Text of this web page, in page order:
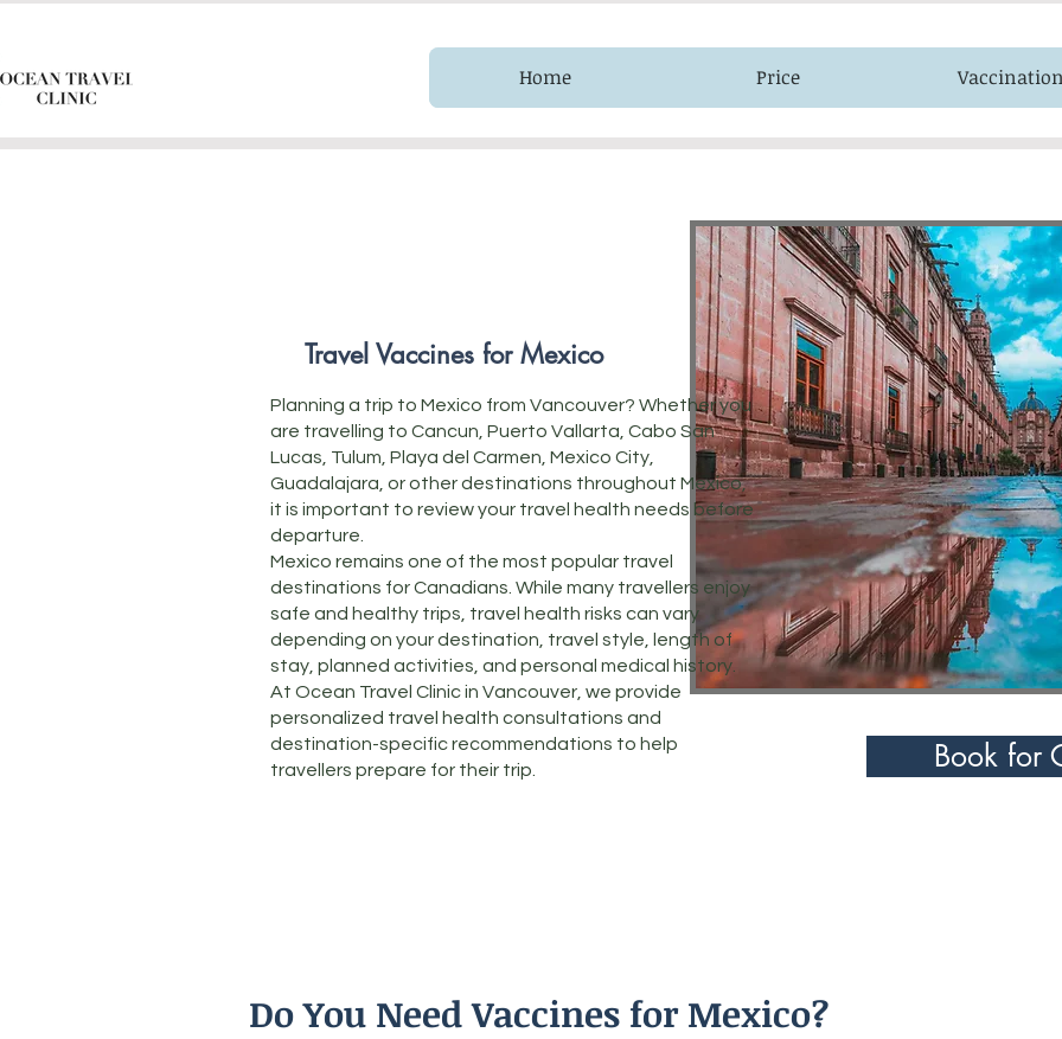
Home Price Vaccination
Travel Vaccines for Mexico
Planning a trip to Mexico from Vancouver? Whether you
are travelling to Cancun, Puerto Vallarta, Cabo San
Lucas, Tulum, Playa del Carmen, Mexico City,
Guadalajara, or other destinations throughout Mexico,
it is important to review your travel health needs before
departure.
Mexico remains one of the most popular travel
destinations for Canadians. While many travellers enjoy
safe and healthy trips, travel health risks can vary
depending on your destination, travel style, length of
stay, planned activities, and personal medical history.
At Ocean Travel Clinic in Vancouver, we provide
personalized travel health consultations and
destination-specific recommendations to help
travellers prepare for their trip.
Book for
Do You Need Vaccines for Mexico?